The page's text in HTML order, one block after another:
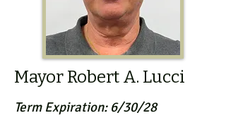
Mayor Robert A. Lucci
Term Expiration: 6/30/28